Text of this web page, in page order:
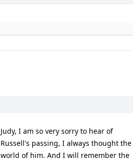
Judy, I am so very sorry to hear of
Russell's passing, I always thought the
world of him. And I will remember the